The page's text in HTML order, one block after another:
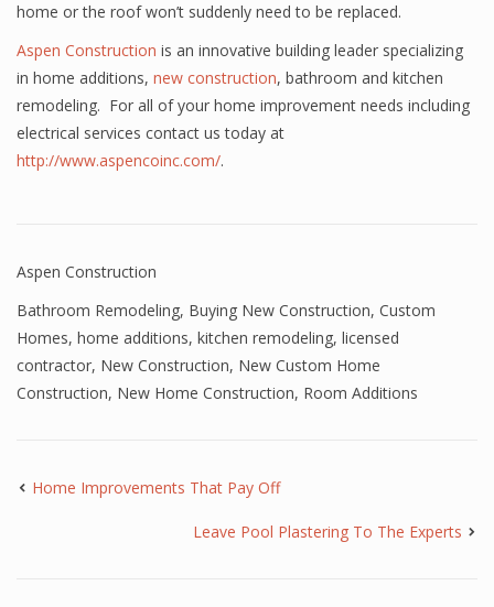
home or the roof won’t suddenly need to be replaced.
Aspen Construction is an innovative building leader specializing
in home additions, new construction, bathroom and kitchen
remodeling. For all of your home improvement needs including
electrical services contact us today at
http://www.aspencoinc.com/.
Aspen Construction
Bathroom Remodeling, Buying New Construction, Custom
Homes, home additions, kitchen remodeling, licensed
contractor, New Construction, New Custom Home
Construction, New Home Construction, Room Additions
Home Improvements That Pay Off
Leave Pool Plastering To The Experts